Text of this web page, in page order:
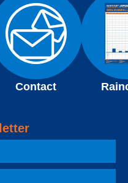
Contact